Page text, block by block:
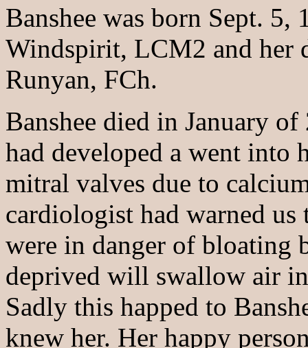
Banshee was born Sept. 5,
Windspirit, LCM2 and her
Runyan, FCh.
Banshee died in January
had developed a went into
mitral valves due to
cardiologist had warned
were in danger of bloating
deprived will swallow air
Sadly this happed to
knew her. Her happy